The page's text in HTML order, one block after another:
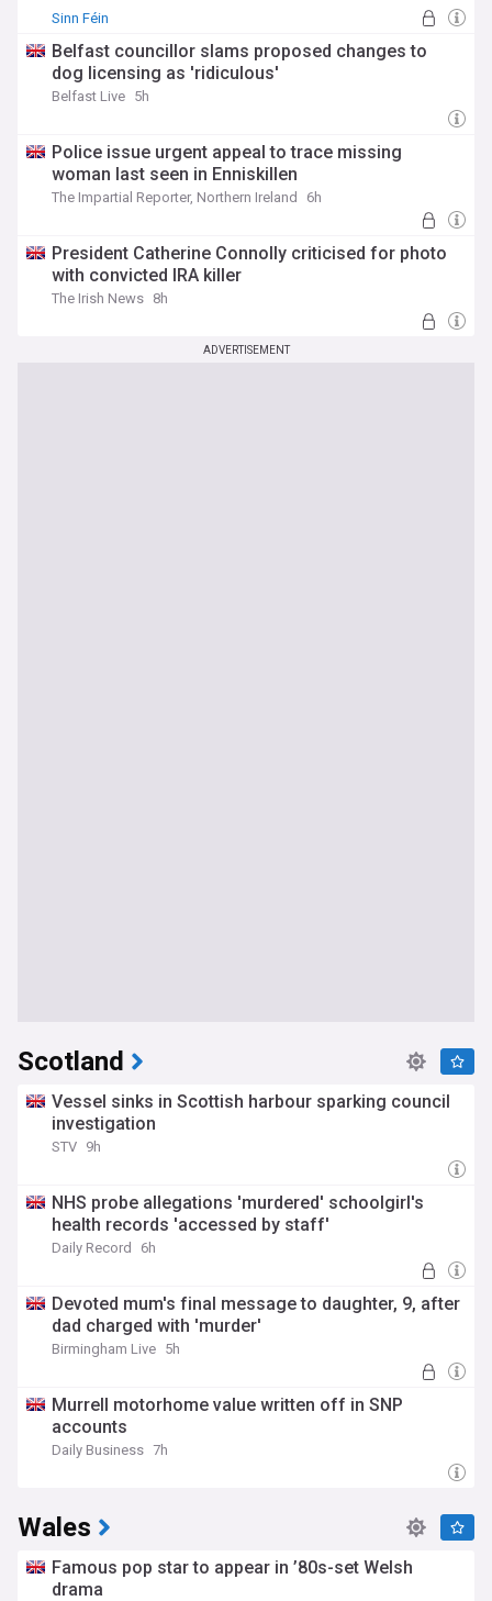
matters whether you're a resident, visitor, or simply
interested in one of the world's most influential nations. Our
NewsNow feed delivers comprehensive, up-to-date
coverage from reliable sources across the political
spectrum, ensuring you receive balanced reporting on
that might affect your daily life.
Sinn Féin
Belfast councillor slams proposed changes to
dog licensing as 'ridiculous'
Belfast Live 5h
Police issue urgent appeal to trace missing
woman last seen in Enniskillen
The Impartial Reporter, Northern Ireland 6h
President Catherine Connolly criticised for photo
with convicted IRA killer
The Irish News 8h
ADVERTISEMENT
Scotland
Vessel sinks in Scottish harbour sparking council
investigation
STV 9h
NHS probe allegations 'murdered' schoolgirl's
health records 'accessed by staff'
Daily Record 6h
Devoted mum's final message to daughter, 9, after
dad charged with 'murder'
Birmingham Live 5h
Murrell motorhome value written off in SNP
accounts
Daily Business 7h
Wales
Famous pop star to appear in ’80s-set Welsh
drama